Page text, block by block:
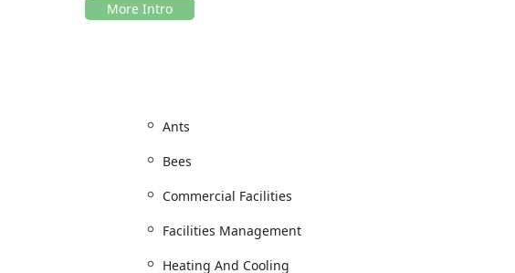
Their central location allows for easy deployment of technicians to areas like East
placing it near key business and residential hubs, which is ideal for a company
at their physical location. For any customer who needs to visit the
alongside their digital availability for Online estimates, reflects a modern,
Ants
Bees
Commercial Facilities
Facilities Management
Heating And Cooling